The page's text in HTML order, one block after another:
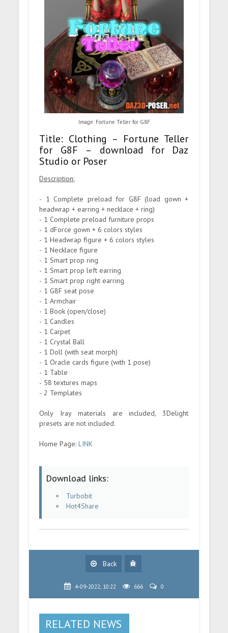
Image: Fortune Teller for G8F
Title: Clothing – Fortune Teller
for G8F – download for Daz
Studio or Poser
Description:
- 1 Complete preload for G8F (load gown +
headwrap + earring + necklace + ring)
- 1 Complete preload furniture props
- 1 dForce gown + 6 colors styles
- 1 Headwrap figure + 6 colors styles
- 1 Necklace figure
- 1 Smart prop ring
- 1 Smart prop left earring
- 1 Smart prop right earring
- 1 G8F seat pose
- 1 Armchair
- 1 Book (open/close)
- 1 Candles
- 1 Carpet
- 1 Crystal Ball
- 1 Doll (with seat morph)
- 1 Oracle cards figure (with 1 pose)
- 1 Table
- 58 textures maps
- 2 Templates
Only Iray materials are included, 3Delight
presets are not included.
Home Page:LINK
Download links:
Turbobit
Hot4Share
Back
4-09-2022, 10:22 666 0
RELATED NEWS